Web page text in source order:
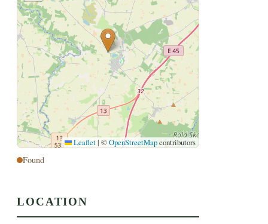
Leaflet | ©OpenStreetMapcontributors
Found
LOCATION